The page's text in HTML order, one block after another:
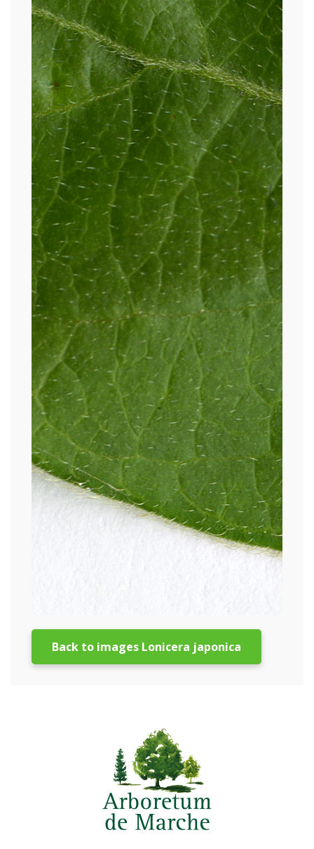
Back to images Lonicera japonica